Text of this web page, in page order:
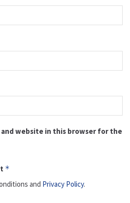
and website in this browser for the
*
and Privacy Policy.